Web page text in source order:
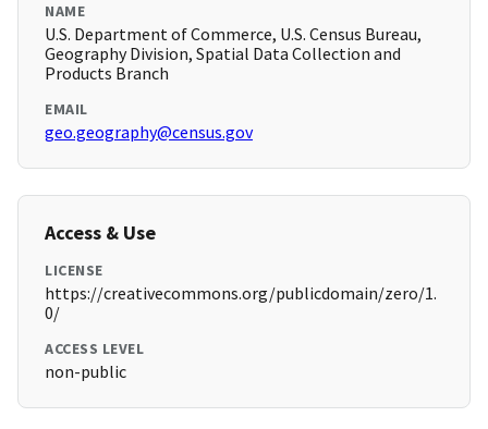
NAME
U.S. Department of Commerce, U.S. Census Bureau,
Geography Division, Spatial Data Collection and
Products Branch
EMAIL
geo.geography@census.gov
Access & Use
LICENSE
https://creativecommons.org/publicdomain/zero/1.
0/
ACCESS LEVEL
non-public